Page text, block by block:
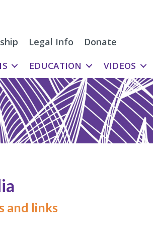
Legal Info Donate
EDUCATION VIDEOS
and links